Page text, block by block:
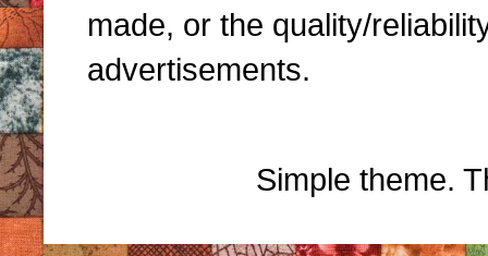
made, or the quality/
advertisements.
Simple theme.